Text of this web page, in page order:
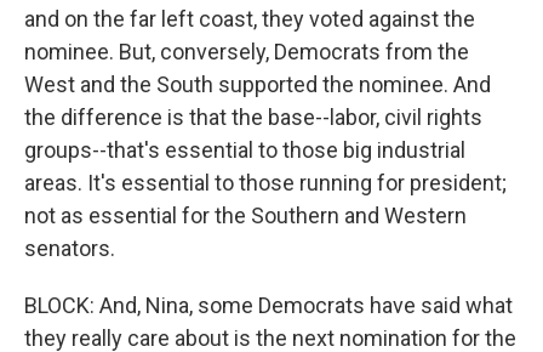
and on the far left coast, they voted against the
nominee. But, conversely, Democrats from the
West and the South supported the nominee. And
the difference is that the base--labor, civil rights
groups--that's essential to those big industrial
areas. It's essential to those running for president;
not as essential for the Southern and Western
senators.
BLOCK: And, Nina, some Democrats have said what
they really care about is the next nomination for the